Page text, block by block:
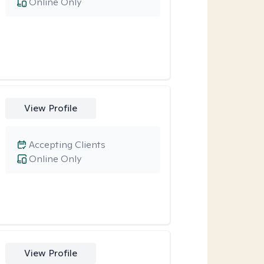
View Profile
Online Only
Accepting Clients
View Profile